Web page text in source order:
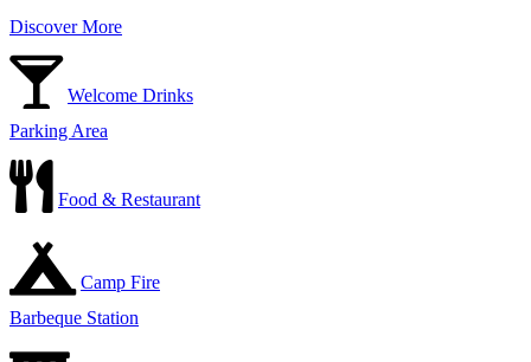
Discover More
Welcome Drinks
Parking Area
Food & Restaurant
Camp Fire
Barbeque Station